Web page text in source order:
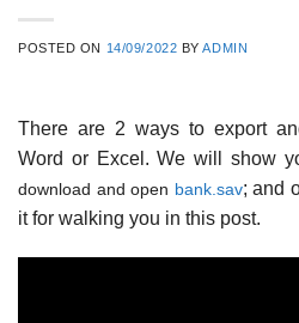
POSTED ON 14/09/2022 BYADMIN
There are 2 ways to export
Word or Excel. We will show
download and open bank.sav; and
it for walking you in this post.